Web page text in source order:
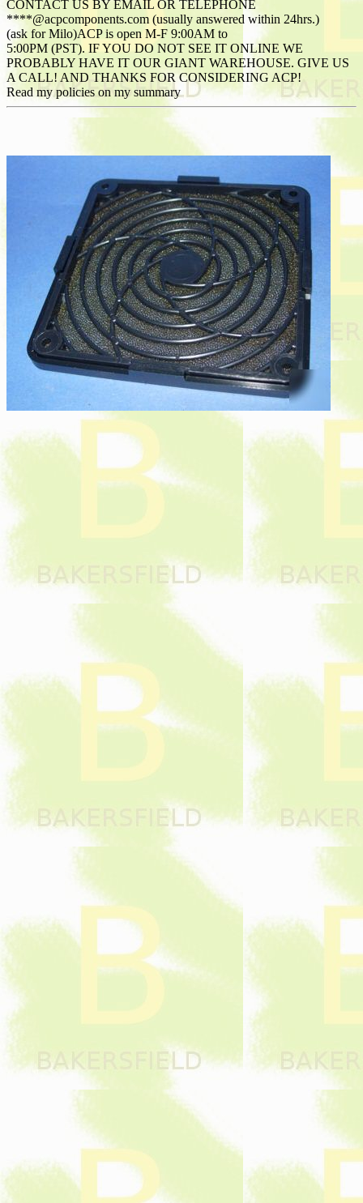
CONTACT US BY EMAIL OR TELEPHONE
****@acpcomponents.com (usually answered within 24hrs.)
(ask for Milo)ACP is open M-F 9:00AM to
5:00PM (PST). IF YOU DO NOT SEE IT ONLINE WE
PROBABLY HAVE IT OUR GIANT WAREHOUSE. GIVE US
A CALL! AND THANKS FOR CONSIDERING ACP!
Read my policies on my summary